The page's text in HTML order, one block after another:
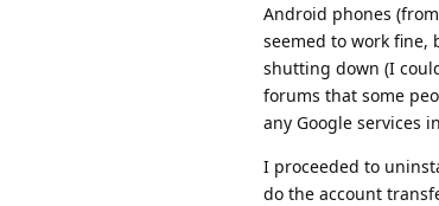
Android phones
seemed to work fine,
shutting down (I
forums that some
any Google services
I proceeded to
do the account